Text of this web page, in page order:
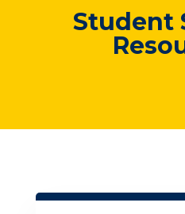
Student